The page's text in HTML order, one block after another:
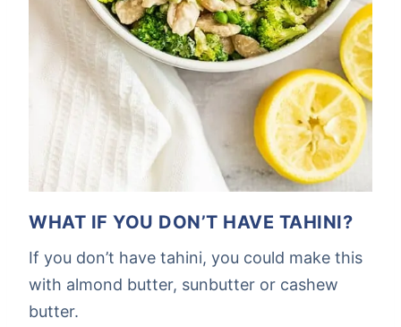
WHAT IF YOU DON’T HAVE TAHINI?
If you don’t have tahini, you could make this
with almond butter, sunbutter or cashew
butter.